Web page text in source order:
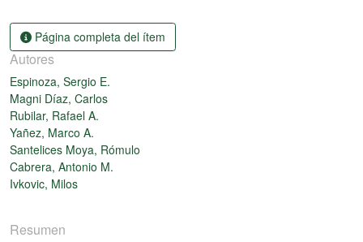
Página completa del ítem
Autores
Espinoza, Sergio E.
Magni Díaz, Carlos
Rubilar, Rafael A.
Yañez, Marco A.
Santelices Moya, Rómulo
Cabrera, Antonio M.
Ivkovic, Milos
Resumen